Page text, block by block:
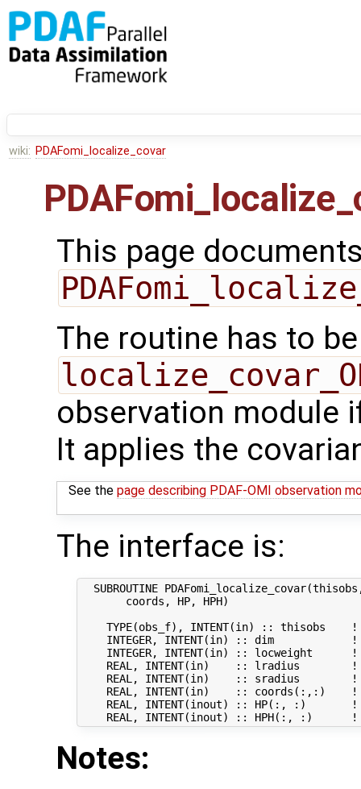
wiki: PDAFomi_localize_covar
This page
The routine has to
observation module
It applies the
See the page describing PDAF-OMI observation
The interface is:
SUBROUTINE
       coords, HP, HPH)
TYPE(obs_f), INTENT(in) :: thisobs
INTEGER, INTENT(in) :: dim
INTEGER, INTENT(in) :: locweight
REAL, INTENT(in)    :: lradius
REAL, INTENT(in)    :: sradius
REAL, INTENT(in)    :: coords(:,:)
REAL, INTENT(inout) :: HP(:, :)
Notes: